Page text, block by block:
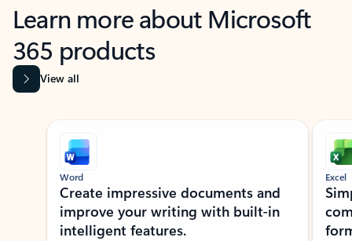
Learn more about Microsoft
365 products
View all
Showing slide 1 of 9
Word
Create impressive documents and
improve your writing with built-in
intelligent features.
Excel